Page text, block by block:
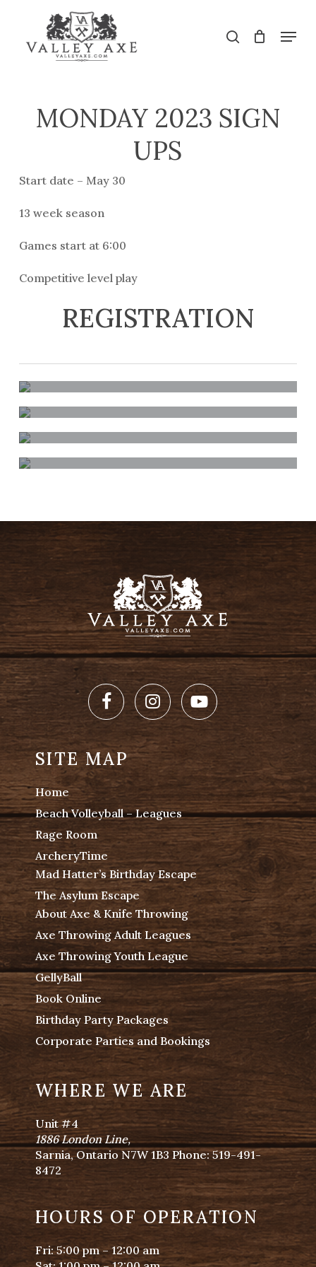
content
search Menu
MONDAY 2023 SIGN
UPS
Start date – May 30
13 week season
Games start at 6:00
Competitive level play
REGISTRATION
FacebookInstagramYoutube
SITE MAP
Home
Beach Volleyball – Leagues
Rage Room
ArcheryTime
Mad Hatter’s Birthday Escape
The Asylum Escape
About Axe & Knife Throwing
Axe Throwing Adult Leagues
Axe Throwing Youth League
GellyBall
Book Online
Birthday Party Packages
Corporate Parties and Bookings
WHERE WE ARE
Unit #4
1886 London Line,
Sarnia, Ontario N7W 1B3 Phone:519-491-
8472
HOURS OF OPERATION
Fri: 5:00 pm – 12:00 am
Close